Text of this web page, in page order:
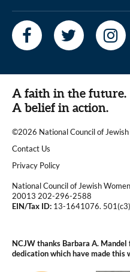
A faith in the future.
A belief in action.
©2026 National Council of
|
Contact Us
|Privacy Policy
National Council of Jewish
20013 202-296-2588
EIN/Tax ID: 13-1641076. 501(c3)
NCJW thanks Barbara A.
dedication which have made this